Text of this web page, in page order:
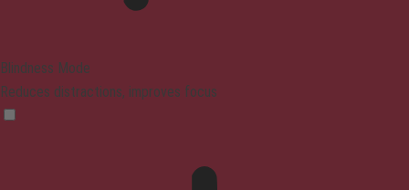
Blindness Mode
Reduces distractions, improves focus